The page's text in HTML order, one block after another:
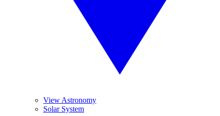
View Astronomy
Solar System